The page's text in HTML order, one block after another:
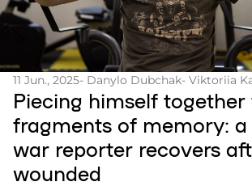
11 Jun., 2025- Danylo Dubchak- Viktoriia
Piecing himself
fragments of memory: a
war reporter recovers
wounded